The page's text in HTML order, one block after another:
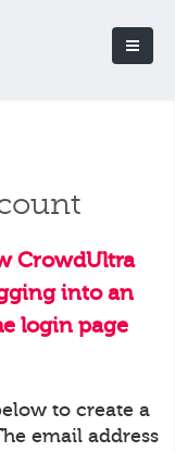
CrowdUltra
into an
login page
to create a
email address